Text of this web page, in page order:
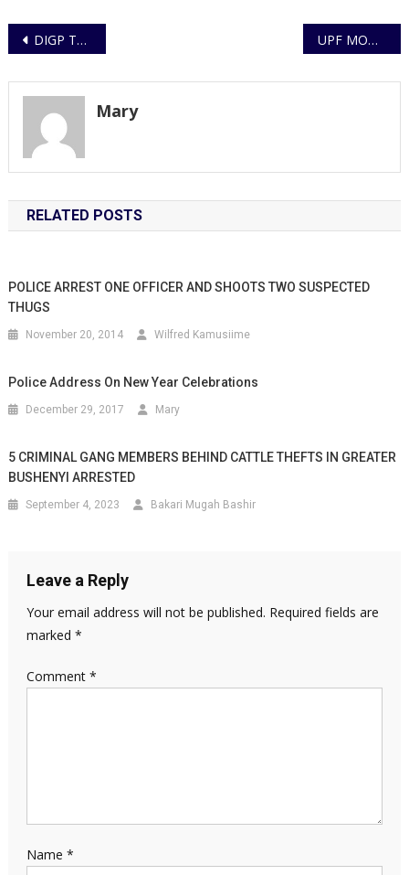
Post
DIGP Tours the New Nateete Police Complex UPF MOBI APP
Mary
RELATED POSTS
POLICE ARREST ONE OFFICER AND SHOOTS TWO SUSPECTED
THUGS
November 20, 2014 Wilfred Kamusiime
Police Address On New Year Celebrations
December 29, 2017 Mary
5 CRIMINAL GANG MEMBERS BEHIND CATTLE THEFTS IN GREATER
BUSHENYI ARRESTED
September 4, 2023 Bakari Mugah Bashir
Leave a Reply
Your email address will not be published. Required fields are
marked *
Comment *
Name *